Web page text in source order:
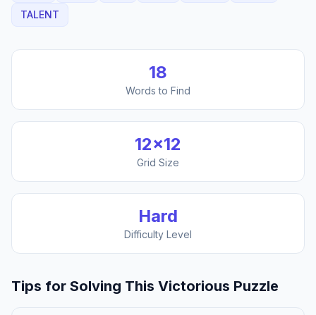
TALENT
18
Words to Find
12×12
Grid Size
Hard
Difficulty Level
Tips for Solving This Victorious Puzzle